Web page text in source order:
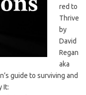
red to
Thrive
by
David
Regan
aka
guide to surviving and
It: